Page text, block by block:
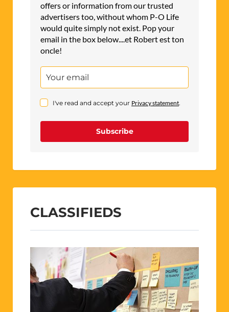
offers or information from our trusted
advertisers too, without whom P-O Life
would quite simply not exist. Pop your
email in the box below....et Robert est ton
oncle!
I've read and accept your Privacy statement.
Subscribe
CLASSIFIEDS